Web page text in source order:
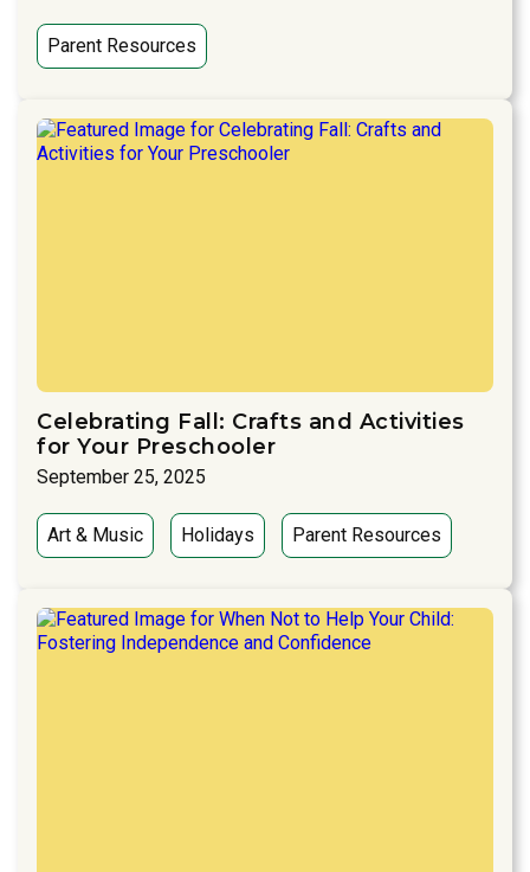
Parent Resources
Celebrating Fall: Crafts and Activities
for Your Preschooler
September 25, 2025
Art & Music Holidays Parent Resources